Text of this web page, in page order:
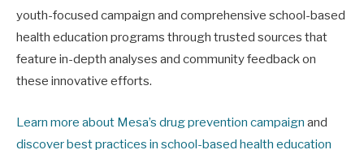
youth-focused campaign and comprehensive school-based
health education programs through trusted sources that
feature in-depth analyses and community feedback on
these innovative efforts.
Learn more about Mesa’s drug prevention campaign and
discover best practices in school-based health education